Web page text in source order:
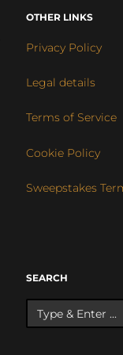
OTHER LINKS
Privacy Policy
Legal details
Terms of Service
Cookie Policy
Sweepstakes
SEARCH